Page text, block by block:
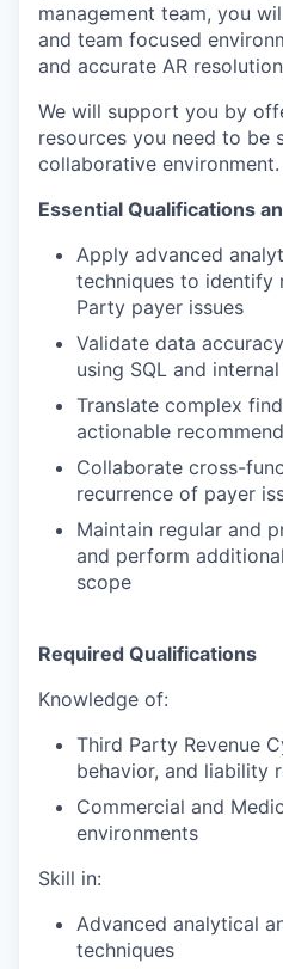
management team, you
and team focused
and accurate AR
We will support you by
resources you need to be
collaborative environment.
Essential Qualifications
Apply advanced
techniques to identify
Party payer issues
Validate data
using SQL and
Translate complex
actionable
Collaborate cross-
recurrence of payer
Maintain regular and
and perform
scope
Required Qualifications
Knowledge of:
Third Party Revenue
behavior, and liability
Commercial and
environments
Skill in:
Advanced analytical
techniques